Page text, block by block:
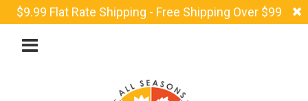
$9.99 Flat Rate Shipping - Free Shipping Over $99